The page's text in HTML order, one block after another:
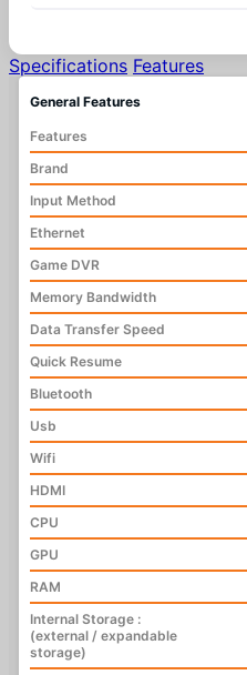
Specifications Features
General Features
Features
Brand
Input Method
Ethernet
Game DVR
Memory Bandwidth
Data Transfer Speed
Quick Resume
Bluetooth
Usb
Wifi
HDMI
CPU
GPU
RAM
Internal Storage :
(external / expandable
storage)